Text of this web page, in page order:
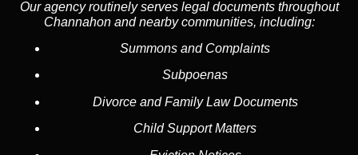
Our agency routinely serves legal documents throughout
Channahon and nearby communities, including:
Summons and Complaints
Subpoenas
Divorce and Family Law Documents
Child Support Matters